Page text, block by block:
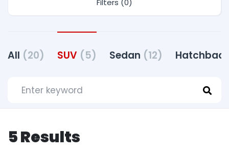
Filters (0)
All (20) SUV (5) Sedan (12)
5 Results